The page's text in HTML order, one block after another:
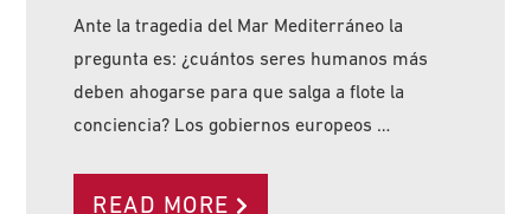
Ante la tragedia del Mar Mediterráneo la
pregunta es: ¿cuántos seres humanos más
deben ahogarse para que salga a flote la
conciencia? Los gobiernos europeos …
READ MORE